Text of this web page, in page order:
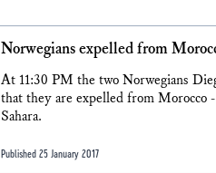
Norwegians expelled from
At 11:30 PM the two Norwegians
that they are expelled from Morocco
Sahara.
Published 25 January 2017